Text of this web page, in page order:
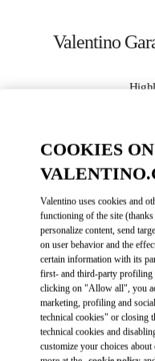
Valentino
COOKIES ON
Valentino uses cookies and
functioning of the site
personalize content, send
on user behavior and the
certain information with its
first- and third-party profiling
clicking on "Allow all", you
marketing, profiling and
technical cookies" or closing
technical cookies and
customize your choices